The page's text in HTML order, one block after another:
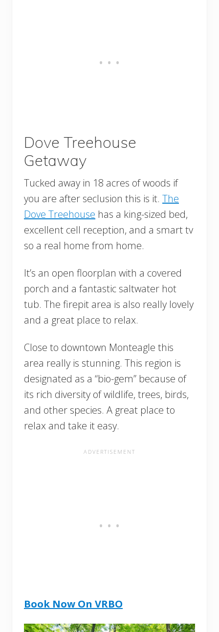
Dove Treehouse
Getaway
Tucked away in 18 acres of woods if
you are after seclusion this is it. The
Dove Treehouse has a king-sized bed,
excellent cell reception, and a smart tv
so a real home from home.
It’s an open floorplan with a covered
porch and a fantastic saltwater hot
tub. The firepit area is also really lovely
and a great place to relax.
Close to downtown Monteagle this
area really is stunning. This region is
designated as a “bio-gem” because of
its rich diversity of wildlife, trees, birds,
and other species. A great place to
relax and take it easy.
Book Now On VRBO